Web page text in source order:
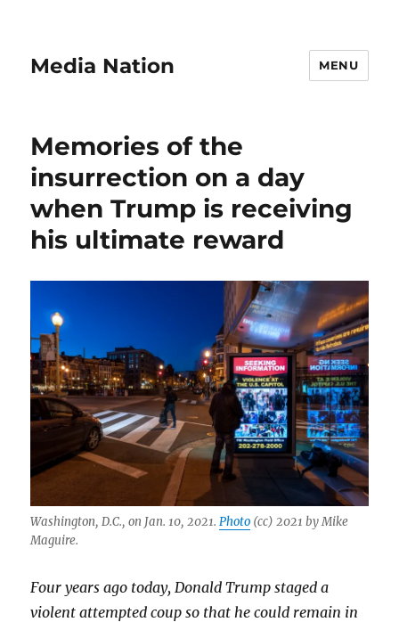
Media Nation MENU
Memories of the
insurrection on a day
when Trump is receiving
his ultimate reward
Washington, D.C., on Jan. 10, 2021.Photo (cc) 2021 by Mike
Maguire.
Four years ago today, Donald Trump staged a
violent attempted coup so that he could remain in